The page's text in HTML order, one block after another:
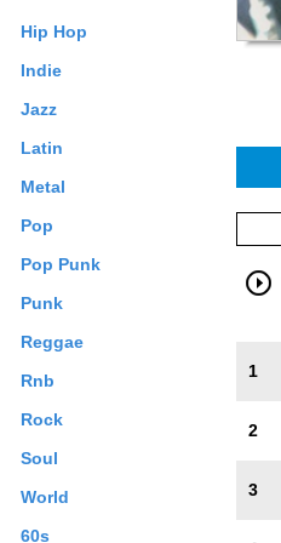
Hip Hop
Indie
Jazz
Latin
Metal
Pop
Pop Punk
Punk
Reggae
Rnb
Rock
Soul
World
60s
1
2
3